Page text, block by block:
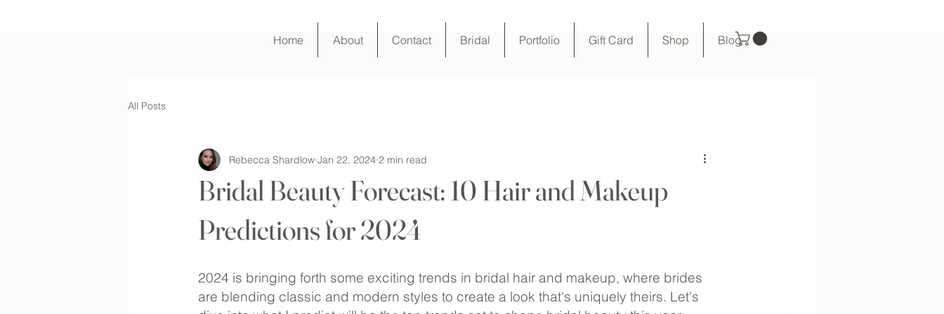
Home About Contact Bridal Portfolio Gift Card Shop Blog
All Posts
Bridal Beauty Forecast: 10 Hair and Makeup
Predictions for 2024
Rebecca Shardlow Jan 22, 2024 2 min read
2024 is bringing forth some exciting trends in bridal hair and makeup, where brides
are blending classic and modern styles to create a look that's uniquely theirs. Let's